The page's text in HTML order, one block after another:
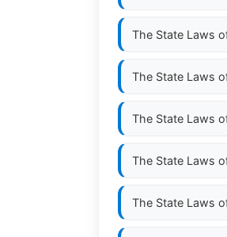
The State Laws
The State Laws
The State Laws
The State Laws
The State Laws